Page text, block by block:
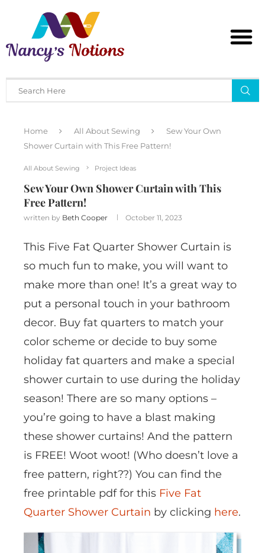
Home All About Sewing
Sew Your Own
Shower Curtain with This Free Pattern!
All About Sewing Project Ideas
Sew Your Own Shower Curtain with This
Free Pattern!
written by Beth Cooper October 11, 2023
This Five Fat Quarter Shower Curtain is
so much fun to make, you will want to
make more than one! It’s a great way to
put a personal touch in your bathroom
decor. Buy fat quarters to match your
color scheme or decide to buy some
holiday fat quarters and make a special
shower curtain to use during the holiday
season! There are so many options –
you’re going to have a blast making
these shower curtains! And the pattern
is FREE! Woot woot! (Who doesn’t love a
free pattern, right??) You can find the
free printable pdf for this Five Fat
Quarter Shower Curtain by clicking here.